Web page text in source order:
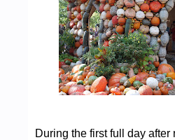
During the first full day after